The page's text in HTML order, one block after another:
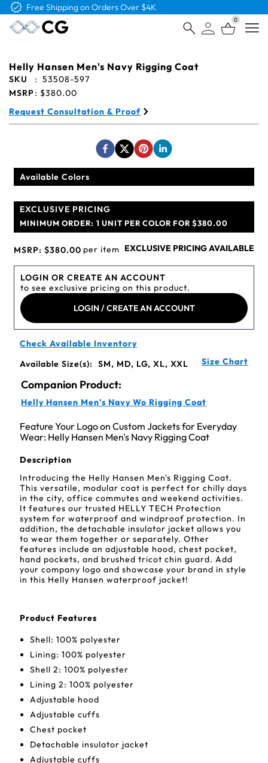
Free Logo & Proof on All Orders
0
Helly Hansen Men's Navy Rigging Coat
SKU : 53508-597
MSRP: $380.00
Request Consultation & Proof
Available Colors
EXCLUSIVE PRICING
MINIMUM ORDER: 1 UNIT PER COLOR FOR $380.00
MSRP: $380.00 per item EXCLUSIVE PRICING AVAILABLE
LOGIN OR CREATE AN ACCOUNT
to see exclusive pricing on this product.
LOGIN / CREATE AN ACCOUNT
Check Available Inventory
Available Size(s):
SM, MD, LG, XL, XXL Size Chart
Companion Product:
Helly Hansen Men's Navy Wo Rigging Coat
Feature Your Logo on Custom Jackets for Everyday
Wear: Helly Hansen Men's Navy Rigging Coat
Description
Introducing the Helly Hansen Men's Rigging Coat.
This versatile, modular coat is perfect for chilly days
in the city, office commutes and weekend activities.
It features our trusted HELLY TECH Protection
system for waterproof and windproof protection. In
addition, the detachable insulator jacket allows you
to wear them together or separately. Other
features include an adjustable hood, chest pocket,
hand pockets, and brushed tricot chin guard. Add
your company logo and showcase your brand in style
in this Helly Hansen waterproof jacket!
Product Features
Shell: 100% polyester
Lining: 100% polyester
Shell 2: 100% polyester
Lining 2: 100% polyester
Adjustable hood
Adjustable cuffs
Chest pocket
Detachable insulator jacket
Adjustable cuffs